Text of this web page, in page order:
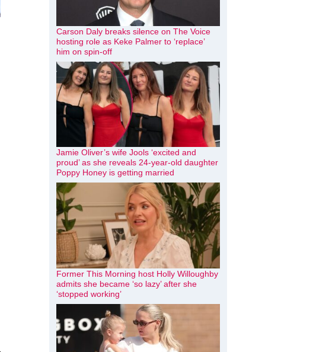
Carson Daly breaks silence on The Voice
hosting role as Keke Palmer to ‘replace’
him on spin-off
Jamie Oliver’s wife Jools ‘excited and
proud’ as she reveals 24-year-old daughter
Poppy Honey is getting married
Former This Morning host Holly Willoughby
admits she became ‘so lazy’ after she
‘stopped working’